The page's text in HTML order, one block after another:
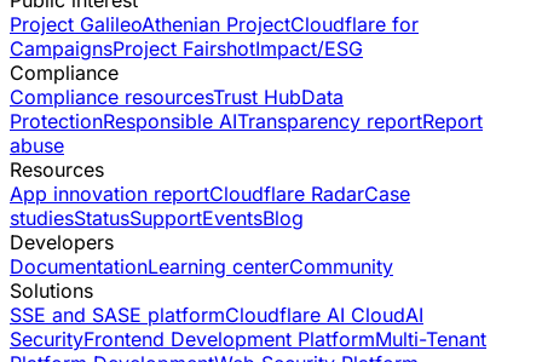
Project GalileoAthenian ProjectCloudflare for
CampaignsProject FairshotImpact/ESG
Compliance
Compliance resourcesTrust HubData
ProtectionResponsible AITransparency reportReport
abuse
Resources
App innovation reportCloudflare RadarCase
studiesStatusSupportEventsBlog
Developers
DocumentationLearning centerCommunity
Solutions
SSE and SASE platformCloudflare AI CloudAI
SecurityFrontend Development PlatformMulti-Tenant